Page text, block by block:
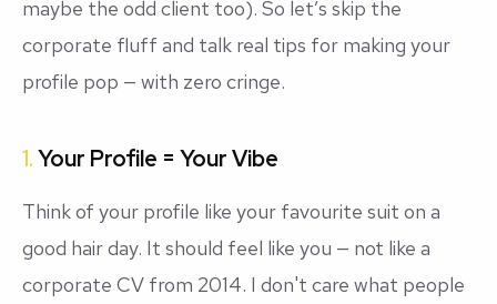
maybe the odd client too). So let’s skip the
corporate fluff and talk real tips for making your
profile pop — with zero cringe.
1.Your Profile = Your Vibe
Think of your profile like your favourite suit on a
good hair day. It should feel like you — not like a
corporate CV from 2014. I don't care what people